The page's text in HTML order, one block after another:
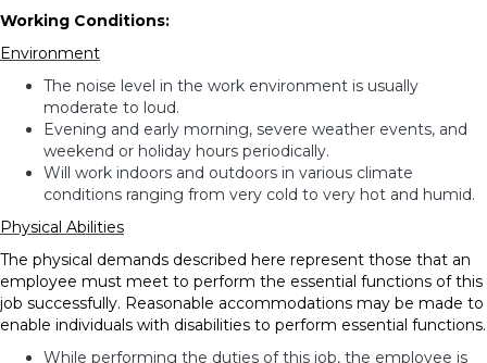
Working Conditions:
Environment
The noise level in the work environment is usually
moderate to loud.
Evening and early morning, severe weather events, and
weekend or holiday hours periodically.
Will work indoors and outdoors in various climate
conditions ranging from very cold to very hot and humid.
Physical Abilities
The physical demands described here represent those that an
employee must meet to perform the essential functions of this
job successfully. Reasonable accommodations may be made to
enable individuals with disabilities to perform essential functions.
While performing the duties of this job, the employee is